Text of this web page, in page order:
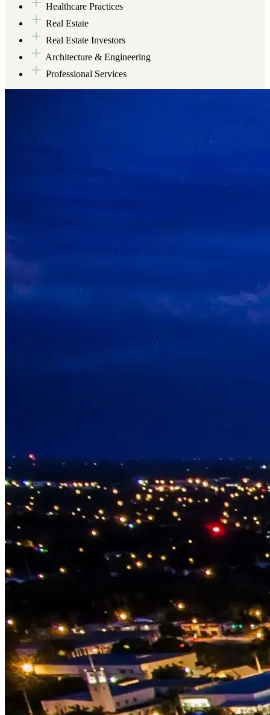
Healthcare Practices
Real Estate
Real Estate Investors
Architecture & Engineering
Professional Services